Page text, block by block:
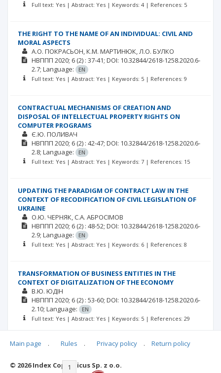
Full text: Yes | Abstract: Yes | Keywords: 4 | References: 5
THE RIGHT TO THE NAME OF AN INDIVIDUAL: CIVIL AND
MORAL ASPECTS
А.О. ПОКРАСЬОН К.М. МАРТИНЮК Л.О. БУЛКО
НВППП 2020; 6 (2) : 37-41; DOI: 10.32844/2618-1258.2020.6-
2.7; Language:
EN
Full text: Yes | Abstract: Yes | Keywords: 5 | References: 9
CONTRACTUAL MECHANISMS OF CREATION AND
DISPOSAL OF INTELLECTUAL PROPERTY RIGHTS ON
COMPUTER PROGRAMS
Є.Ю. ПОЛИВАЧ
НВППП 2020; 6 (2) : 42-47; DOI: 10.32844/2618-1258.2020.6-
2.8; Language:
EN
Full text: Yes | Abstract: Yes | Keywords: 7 | References: 15
UPDATING THE PARADIGM OF CONTRACT LAW IN THE
CONTEXT OF RECODIFICATION OF CIVIL LEGISLATION OF
UKRAINE
О.Ю. ЧЕРНЯК С.А. АБРОСІМОВ
НВППП 2020; 6 (2) : 48-52; DOI: 10.32844/2618-1258.2020.6-
2.9; Language:
EN
Full text: Yes | Abstract: Yes | Keywords: 6 | References: 8
TRANSFORMATION OF BUSINESS ENTITIES IN THE
CONTEXT OF DIGITALIZATION OF THE ECONOMY
В.Ю. ЮДІН
НВППП 2020; 6 (2) : 53-60; DOI: 10.32844/2618-1258.2020.6-
2.10; Language:
EN
Full text: Yes | Abstract: Yes | Keywords: 5 | References: 29
|< << 1 2 3 4
Main page . Rules . Privacy policy . Return policy
© 2026 Index Copernicus Sp. z o.o.